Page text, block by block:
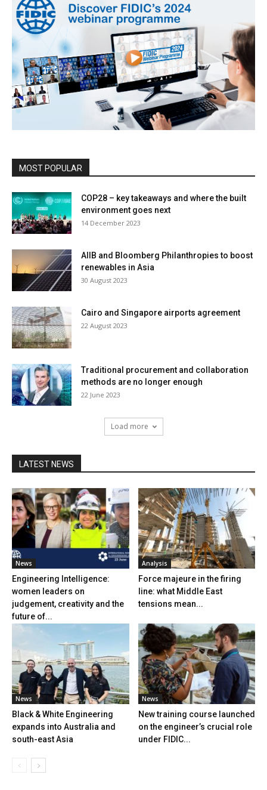
MOST POPULAR
COP28 – key takeaways and where the built
environment goes next
14 December 2023
AIIB and Bloomberg Philanthropies to boost
renewables in Asia
30 August 2023
Cairo and Singapore airports agreement
22 August 2023
Traditional procurement and collaboration
methods are no longer enough
22 June 2023
Load more
LATEST NEWS
News
Engineering Intelligence:
women leaders on
judgement, creativity and the
future of...
Analysis
Force majeure in the firing
line: what Middle East
tensions mean...
News
Black & White Engineering
expands into Australia and
south-east Asia
News
New training course launched
on the engineer’s crucial role
under FIDIC...